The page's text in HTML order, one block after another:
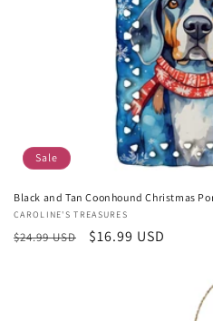
Sale
Black and Tan Coonhound Christmas
Vendor:
CAROLINE'S TREASURES
Regular
$24.99 USD
Sale
$16.99 USD